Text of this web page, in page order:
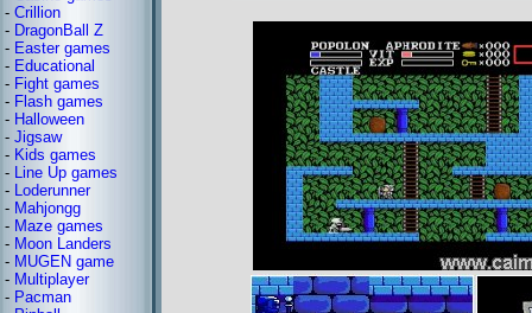
- Crillion
- DragonBall Z
- Easter games
- Educational
- Fight games
- Flash games
- Halloween
- Jigsaw
- Kids games
- Line Up games
- Loderunner
- Mahjongg
- Maze games
- Moon Landers
- MUGEN game
- Multiplayer
- Pacman